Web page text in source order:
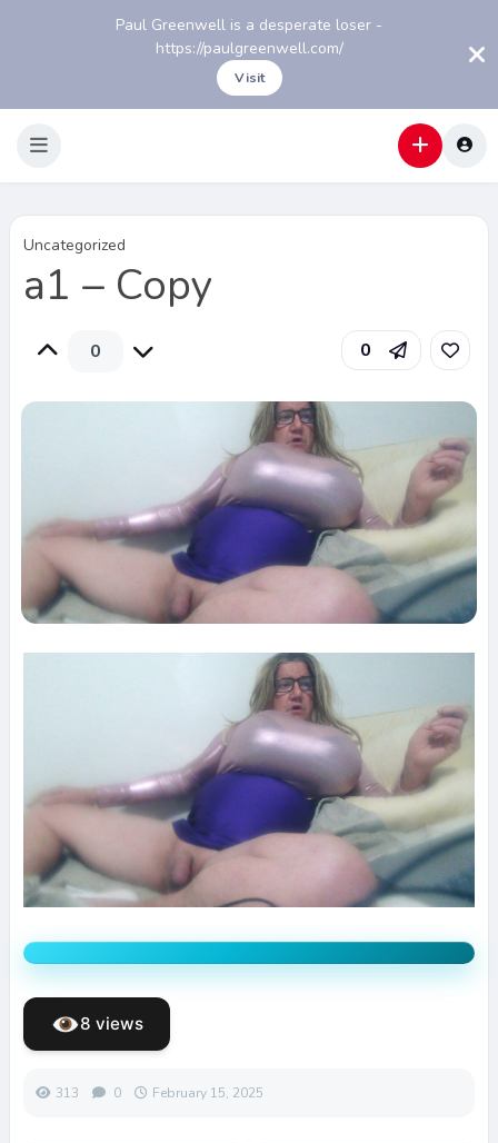
Paul Greenwell is a desperate loser -
https://paulgreenwell.com/
Visit
Uncategorized
a1 – Copy
0 0
8 views
313 0 February 15, 2025